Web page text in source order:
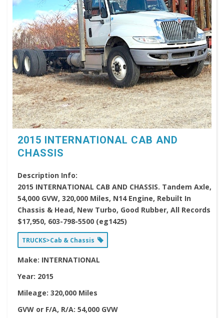
2015 INTERNATIONAL CAB AND
CHASSIS
Description Info:
2015 INTERNATIONAL CAB AND CHASSIS. Tandem Axle,
54,000 GVW, 320,000 Miles, N14 Engine, Rebuilt In
Chassis & Head, New Turbo, Good Rubber, All Records
$17,950, 603-798-5500 (eg1425)
TRUCKS>Cab & Chassis
Make: INTERNATIONAL
Year: 2015
Mileage: 320,000 Miles
GVW or F/A, R/A: 54,000 GVW